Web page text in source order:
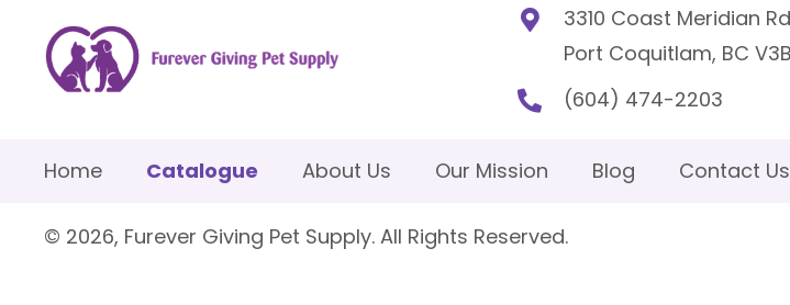
3310 Coast Meridian
Port Coquitlam, BC
(604) 474-2203
Home Catalogue About Us Our Mission Blog Contact Us
© 2026, Furever Giving Pet Supply. All Rights Reserved.